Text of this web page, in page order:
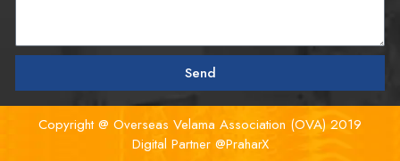
Send
Copyright @ Overseas Velama Association (OVA) 2019
Digital Partner @PraharX